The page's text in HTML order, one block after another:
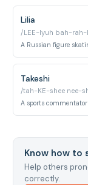
Lilia
/LEE-lyuh bah-
Takeshi
/tah-KE-shee nee-
Know how to
Help others
correctly.